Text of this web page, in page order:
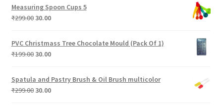
Measuring Spoon Cups 5
₹299.00 Original
was:
₹299.00.
30.00Current
₹30.00.
PVC Christmass Tree Chocolate Mould (Pack Of 1)
₹199.00 Original
₹199.00.
30.00Current
is:
₹30.00.
Spatula and Pastry Brush & Oil Brush multicolor
₹299.00 Original
30.00Current